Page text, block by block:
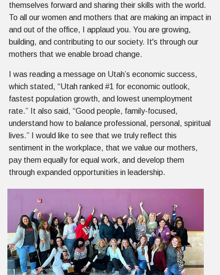
themselves forward and sharing their skills with the world.
To all our women and mothers that are making an impact in
and out of the office, I applaud you. You are growing,
building, and contributing to our society. It's through our
mothers that we enable broad change.
I was reading a message on Utah’s economic success,
which stated, “Utah ranked #1 for economic outlook,
fastest population growth, and lowest unemployment
rate.” It also said, “Good people, family-focused,
understand how to balance professional, personal, spiritual
lives.” I would like to see that we truly reflect this
sentiment in the workplace, that we value our mothers,
pay them equally for equal work, and develop them
through expanded opportunities in leadership.